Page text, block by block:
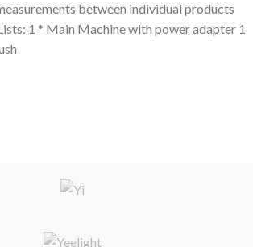
between individual products
1 * Main Machine with power adapter 1